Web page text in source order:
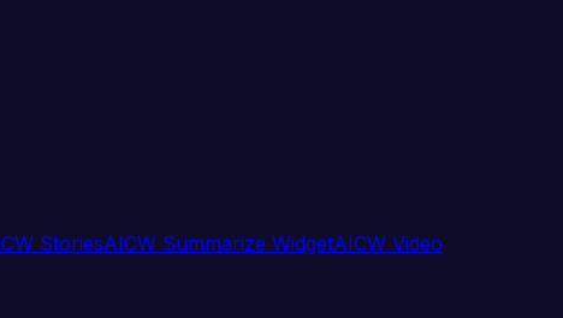
StoriesAICW Summarize WidgetAICW Video